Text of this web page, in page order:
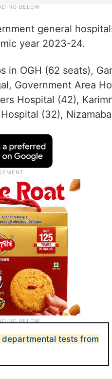
general
year 2023-24.
in OGH (62 seats),
Government Area
Hospital (42),
(32),
departmental tests from